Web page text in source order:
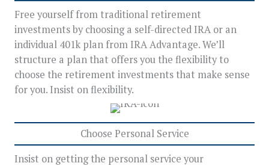
Free yourself from traditional retirement
investments by choosing a self-directed IRA or an
individual 401k plan from IRA Advantage. We’ll
structure a plan that offers you the flexibility to
choose the retirement investments that make sense
for you. Insist on flexibility.
Choose Personal Service
Insist on getting the personal service your